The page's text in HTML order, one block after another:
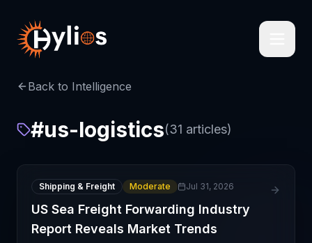
Back to Intelligence
#us-logistics(31 articles)
Shipping & Freight Moderate Jul 31, 2026
US Sea Freight Forwarding Industry
Report Reveals Market Trends